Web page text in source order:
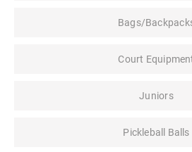
Bags/
Court
Juniors
Pickleball Balls